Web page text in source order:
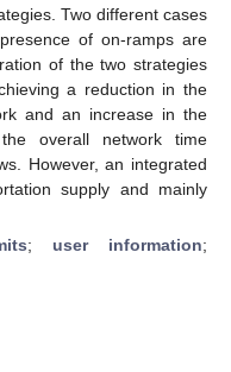
Two different cases
of on-ramps are
of the two strategies
a reduction in the
and an increase in the
overall network time
However, an integrated
supply and mainly
; user information;